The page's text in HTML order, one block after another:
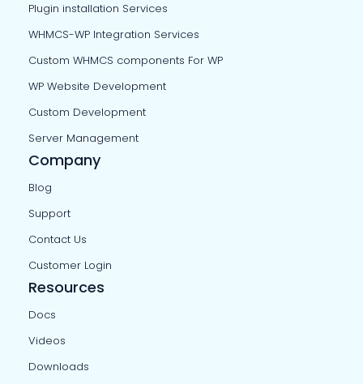
Plugin installation Services
WHMCS-WP Integration Services
Custom WHMCS components For WP
WP Website Development
Custom Development
Server Management
Company
Blog
Support
Contact Us
Customer Login
Resources
Docs
Videos
Downloads